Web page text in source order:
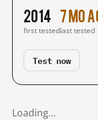
2014
first tested
7 mo
last tested
Test now
Loading…